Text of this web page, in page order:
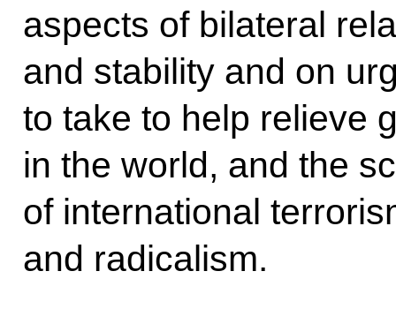
aspects of bilateral
and stability and on
to take to help relieve
in the world, and the
of international
and radicalism.